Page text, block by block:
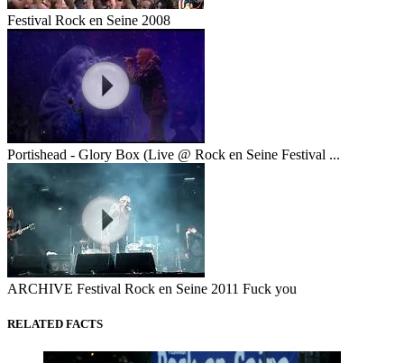
Festival Rock en Seine 2008
Portishead - Glory Box (Live @ Rock en Seine Festival ...
ARCHIVE Festival Rock en Seine 2011 Fuck you
RELATED FACTS